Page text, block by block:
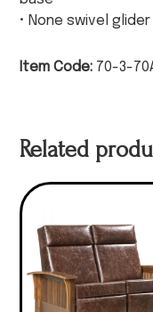
• None swivel
Item Code: 70-3-
Related